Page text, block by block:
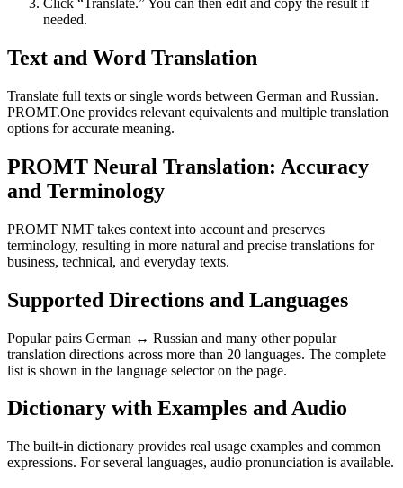
Click “Translate.” You can then edit and copy the result if
needed.
Text and Word Translation
Translate full texts or single words between German and Russian.
PROMT.One provides relevant equivalents and multiple translation
options for accurate meaning.
PROMT Neural Translation: Accuracy
and Terminology
PROMT NMT takes context into account and preserves
terminology, resulting in more natural and precise translations for
business, technical, and everyday texts.
Supported Directions and Languages
Popular pairs German ↔ Russian and many other popular
translation directions across more than 20 languages. The complete
list is shown in the language selector on the page.
Dictionary with Examples and Audio
The built-in dictionary provides real usage examples and common
expressions. For several languages, audio pronunciation is available.